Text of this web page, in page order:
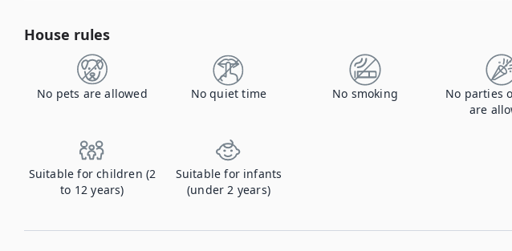
House rules
No pets are allowed No quiet time No smoking
No parties
are
Suitable for children (2
to 12 years)
Suitable for infants
(under 2 years)